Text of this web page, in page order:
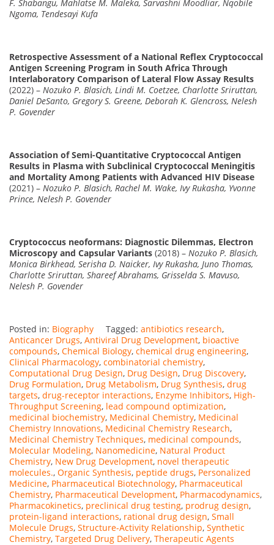
F. Shabangu, Mahlatse M. Maleka, Sarvashni Moodliar, Nqobile
Ngoma, Tendesayi Kufa
Retrospective Assessment of a National Reflex Cryptococcal
Antigen Screening Program in South Africa Through
Interlaboratory Comparison of Lateral Flow Assay Results
(2022) – Nozuko P. Blasich, Lindi M. Coetzee, Charlotte Sriruttan,
Daniel DeSanto, Gregory S. Greene, Deborah K. Glencross, Nelesh
P. Govender
Association of Semi-Quantitative Cryptococcal Antigen
Results in Plasma with Subclinical Cryptococcal Meningitis
and Mortality Among Patients with Advanced HIV Disease
(2021) – Nozuko P. Blasich, Rachel M. Wake, Ivy Rukasha, Yvonne
Prince, Nelesh P. Govender
Cryptococcus neoformans: Diagnostic Dilemmas, Electron
Microscopy and Capsular Variants (2018) – Nozuko P. Blasich,
Monica Birkhead, Serisha D. Naicker, Ivy Rukasha, Juno Thomas,
Charlotte Sriruttan, Shareef Abrahams, Grisselda S. Mavuso,
Nelesh P. Govender
Posted in: Biography Tagged: antibiotics research,
Anticancer Drugs, Antiviral Drug Development, bioactive
compounds, Chemical Biology, chemical drug engineering,
Clinical Pharmacology, combinatorial chemistry,
Computational Drug Design, Drug Design, Drug Discovery,
Drug Formulation, Drug Metabolism, Drug Synthesis, drug
targets, drug-receptor interactions, Enzyme Inhibitors, High-
Throughput Screening, lead compound optimization,
medicinal biochemistry, Medicinal Chemistry, Medicinal
Chemistry Innovations, Medicinal Chemistry Research,
Medicinal Chemistry Techniques, medicinal compounds,
Molecular Modeling, Nanomedicine, Natural Product
Chemistry, New Drug Development, novel therapeutic
molecules., Organic Synthesis, peptide drugs, Personalized
Medicine, Pharmaceutical Biotechnology, Pharmaceutical
Chemistry, Pharmaceutical Development, Pharmacodynamics,
Pharmacokinetics, preclinical drug testing, prodrug design,
protein-ligand interactions, rational drug design, Small
Molecule Drugs, Structure-Activity Relationship, Synthetic
Chemistry, Targeted Drug Delivery, Therapeutic Agents